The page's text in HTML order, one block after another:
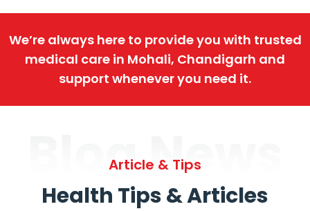
We’re always here to provide you with trusted
medical care in Mohali, Chandigarh and
support whenever you need it.
Blog News
Article & Tips
Health Tips & Articles